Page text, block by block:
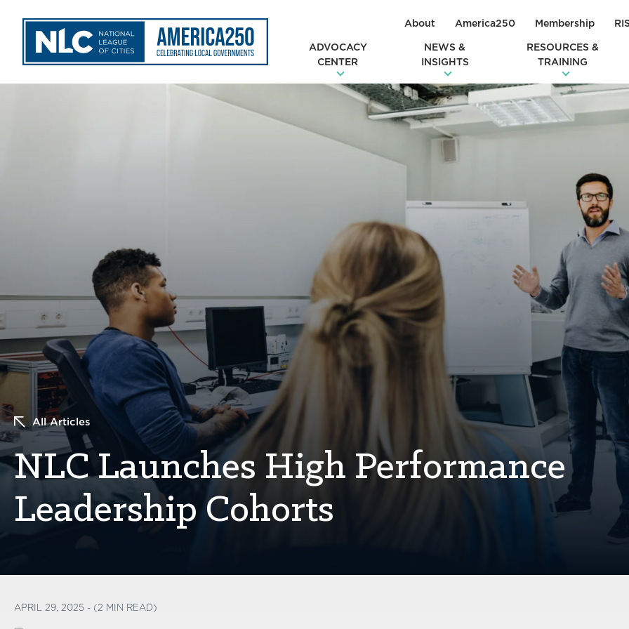
About America250 Membership
ADVOCACY
CENTER
NEWS &
INSIGHTS
RESOURCES &
TRAINING
All Articles
NLC Launches High Performance
Leadership Cohorts
APRIL 29, 2025 - (2 MIN READ)